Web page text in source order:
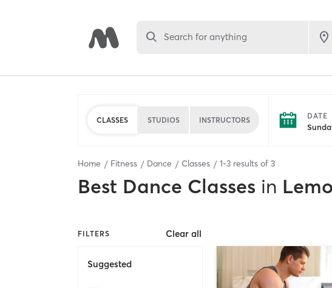
Search for anything
CLASSES STUDIOS INSTRUCTORS DATE
Home Fitness Dance Classes 1-3 results of 3
Best Dance Classes in
FILTERS Clear all
Suggested